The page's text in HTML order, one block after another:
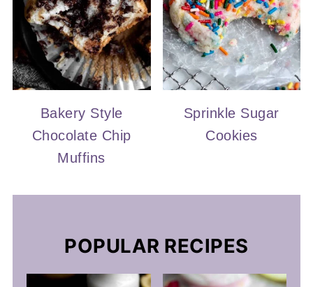
Bakery Style
Chocolate Chip
Muffins
Sprinkle Sugar
Cookies
POPULAR RECIPES